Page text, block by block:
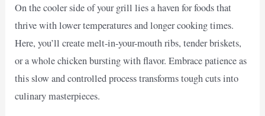
On the cooler side of your grill lies a haven for foods that
thrive with lower temperatures and longer cooking times.
Here, you’ll create melt-in-your-mouth ribs, tender briskets,
or a whole chicken bursting with flavor. Embrace patience as
this slow and controlled process transforms tough cuts into
culinary masterpieces.